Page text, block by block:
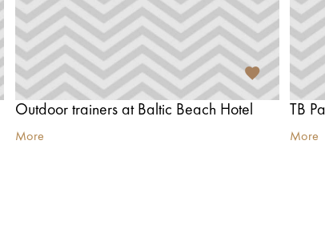
Outdoor trainers at Baltic Beach Hotel
More
TB
More